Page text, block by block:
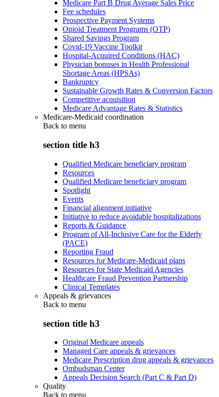
Medicare Part B Drug Average Sales Price
Fee schedules
Prospective Payment Systems
Opioid Treatment Programs (OTP)
Shared Savings Program
Covid-19 Vaccine Toolkit
Hospital-Acquired Conditions (HAC)
Physician bonuses in Health Professional
Shortage Areas (HPSAs)
Bankruptcy
Sustainable Growth Rates & Conversion Factors
Competitive acquisition
Medicare Advantage Rates & Statistics
Medicare-Medicaid coordination
Back to menu
section title h3
Qualified Medicare beneficiary program
Resources
Qualified Medicare beneficiary program
Spotlight
Events
Financial alignment initiative
Initiative to reduce avoidable hospitalizations
Reports & Guidance
Program of All-Inclusive Care for the Elderly
(PACE)
Reporting Fraud
Resources for Medicare-Medicaid plans
Resources for State Medicaid Agencies
Healthcare Fraud Prevention Partnership
Clinical Templates
Appeals & grievances
Back to menu
section title h3
Original Medicare appeals
Managed Care appeals & grievances
Medicare Prescription drug appeals & grievances
Ombudsman Center
Appeals Decision Search (Part C & Part D)
Quality
Back to menu